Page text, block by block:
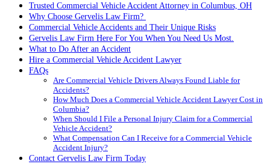
Trusted Commercial Vehicle Accident Attorney in Columbus, OH
Why Choose Gervelis Law Firm?
Commercial Vehicle Accidents and Their Unique Risks
Gervelis Law Firm Here For You When You Need Us Most.
What to Do After an Accident
Hire a Commercial Vehicle Accident Lawyer
FAQs
Are Commercial Vehicle Drivers Always Found Liable for
Accidents?
How Much Does a Commercial Vehicle Accident Lawyer Cost in
Columbia?
When Should I File a Personal Injury Claim for a Commercial
Vehicle Accident?
What Compensation Can I Receive for a Commercial Vehicle
Accident Injury?
Contact Gervelis Law Firm Today